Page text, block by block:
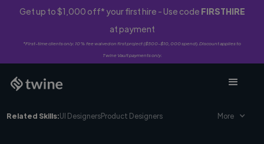
Get up to $1,000 off* your first hire - Use code FIRSTHIRE
at payment
*First-time clients only. 10% fee waived on first project ($500-$10,000 spend). Discount applies to
Twine Vault payments only.
Related Skills:UI DesignersProduct Designers More